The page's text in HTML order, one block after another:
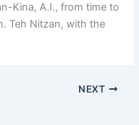
Kina, A.I., from time to
Teh Nitzan, with the
NEXT